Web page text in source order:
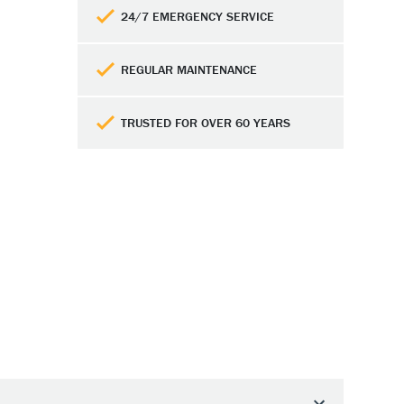
24/7 EMERGENCY SERVICE
REGULAR MAINTENANCE
TRUSTED FOR OVER 60 YEARS